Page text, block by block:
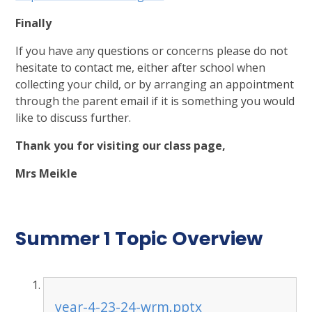
Finally
If you have any questions or concerns please do not
hesitate to contact me, either after school when
collecting your child, or by arranging an appointment
through the parent email if it is something you would
like to discuss further.
Thank you for visiting our class page,
Mrs Meikle
Summer 1 Topic Overview
year-4-23-24-wrm.pptx